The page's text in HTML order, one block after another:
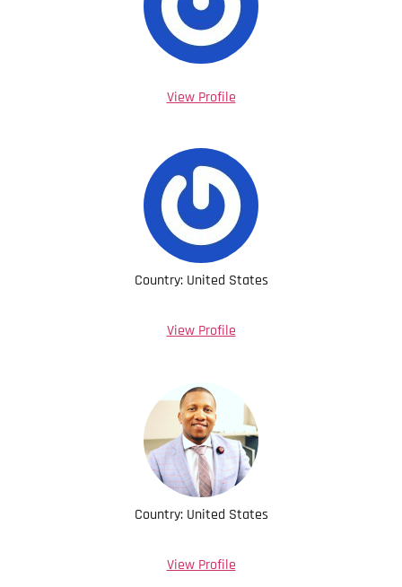
View Profile
Country: United States
View Profile
Country: United States
View Profile